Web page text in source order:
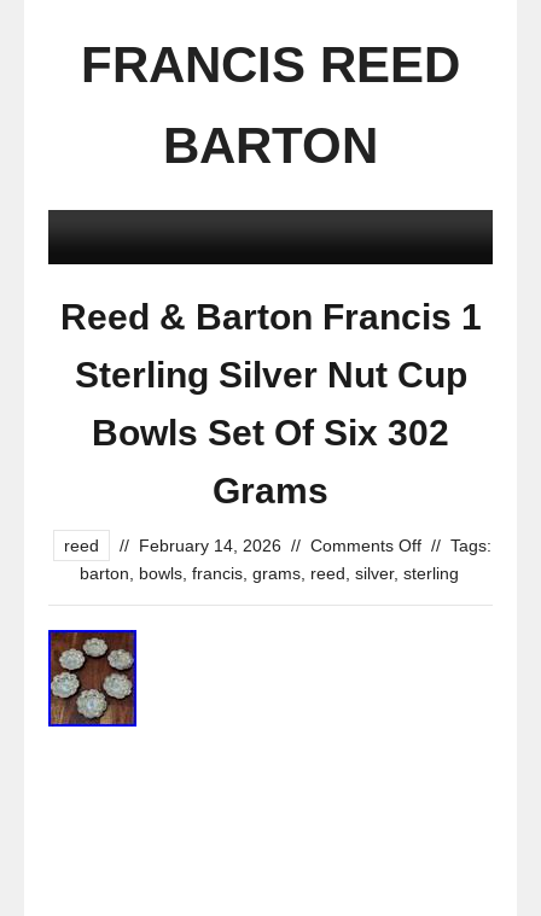
FRANCIS REED
BARTON
Reed & Barton Francis 1
Sterling Silver Nut Cup
Bowls Set Of Six 302
Grams
reed // February 14, 2026 // Comments Off // Tags:
barton
bowls francis grams reed silver, sterling